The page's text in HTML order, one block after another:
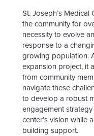
St. Joseph’s
the community for
necessity to evolve
response to a
growing population.
expansion project, it
from community
navigate these
to develop a robust
engagement
center’s vision while
building support.